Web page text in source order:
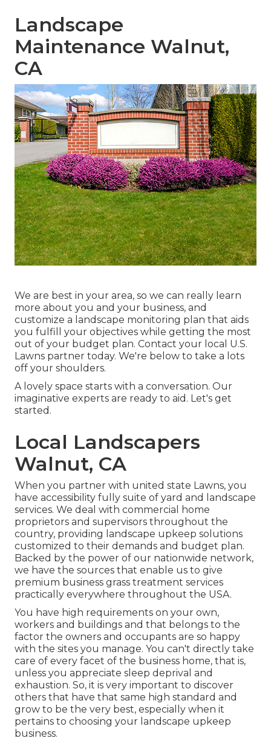
Landscape
Maintenance Walnut,
CA
We are best in your area, so we can really learn
more about you and your business, and
customize a landscape monitoring plan that aids
you fulfill your objectives while getting the most
out of your budget plan. Contact your local U.S.
Lawns partner today. We're below to take a lots
off your shoulders.
A lovely space starts with a conversation. Our
imaginative experts are ready to aid. Let's get
started.
Local Landscapers
Walnut, CA
When you partner with united state Lawns, you
have accessibility fully suite of yard and landscape
services. We deal with commercial home
proprietors and supervisors throughout the
country, providing landscape upkeep solutions
customized to their demands and budget plan.
Backed by the power of our nationwide network,
we have the sources that enable us to give
premium business grass treatment services
practically everywhere throughout the USA.
You have high requirements on your own,
workers and buildings and that belongs to the
factor the owners and occupants are so happy
with the sites you manage. You can't directly take
care of every facet of the business home, that is,
unless you appreciate sleep deprival and
exhaustion. So, it is very important to discover
others that have that same high standard and
grow to be the very best, especially when it
pertains to choosing your landscape upkeep
business.